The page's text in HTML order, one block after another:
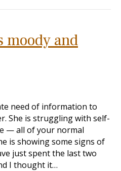
moody and
need of information to
She is struggling with self-
— all of your normal
is showing some signs of
just spent the last two
I thought it…